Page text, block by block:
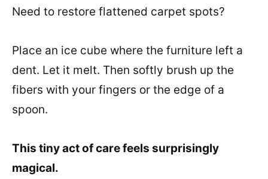
Need to restore flattened carpet spots?
Place an ice cube where the furniture left a
dent. Let it melt. Then softly brush up the
fibers with your fingers or the edge of a
spoon.
This tiny act of care feels surprisingly
magical.